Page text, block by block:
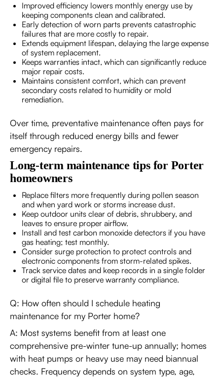
Improved efficiency lowers monthly energy use by
keeping components clean and calibrated.
Early detection of worn parts prevents catastrophic
failures that are more costly to repair.
Extends equipment lifespan, delaying the large expense
of system replacement.
Keeps warranties intact, which can significantly reduce
major repair costs.
Maintains consistent comfort, which can prevent
secondary costs related to humidity or mold
remediation.
Over time, preventative maintenance often pays for
itself through reduced energy bills and fewer
emergency repairs.
Long-term maintenance tips for Porter
homeowners
Replace filters more frequently during pollen season
and when yard work or storms increase dust.
Keep outdoor units clear of debris, shrubbery, and
leaves to ensure proper airflow.
Install and test carbon monoxide detectors if you have
gas heating; test monthly.
Consider surge protection to protect controls and
electronic components from storm-related spikes.
Track service dates and keep records in a single folder
or digital file to preserve warranty compliance.
Q: How often should I schedule heating
maintenance for my Porter home?
A: Most systems benefit from at least one
comprehensive pre-winter tune-up annually; homes
with heat pumps or heavy use may need biannual
checks. Frequency depends on system type, age,